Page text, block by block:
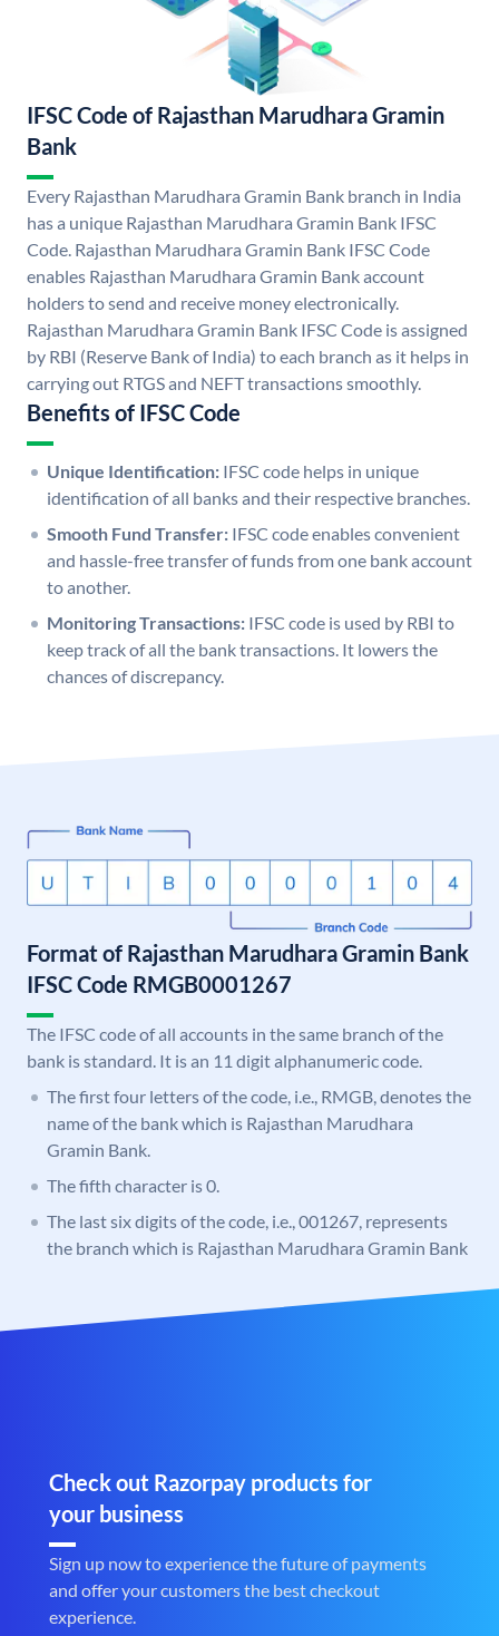
IFSC Code of Rajasthan Marudhara Gramin
Bank
Every Rajasthan Marudhara Gramin Bank branch in India
has a unique Rajasthan Marudhara Gramin Bank IFSC
Code. Rajasthan Marudhara Gramin Bank IFSC Code
enables Rajasthan Marudhara Gramin Bank account
holders to send and receive money electronically.
Rajasthan Marudhara Gramin Bank IFSC Code is assigned
by RBI (Reserve Bank of India) to each branch as it helps in
carrying out RTGS and NEFT transactions smoothly.
Benefits of IFSC Code
Unique Identification: IFSC code helps in unique
identification of all banks and their respective branches.
Smooth Fund Transfer: IFSC code enables convenient
and hassle-free transfer of funds from one bank account
to another.
Monitoring Transactions: IFSC code is used by RBI to
keep track of all the bank transactions. It lowers the
chances of discrepancy.
Format of Rajasthan Marudhara Gramin Bank
IFSC Code RMGB0001267
The IFSC code of all accounts in the same branch of the
bank is standard. It is an 11 digit alphanumeric code.
The first four letters of the code, i.e., RMGB, denotes the
name of the bank which is Rajasthan Marudhara
Gramin Bank.
The fifth character is 0.
The last six digits of the code, i.e., 001267, represents
the branch which is Rajasthan Marudhara Gramin Bank
Check out Razorpay products for
your business
Sign up now to experience the future of payments
and offer your customers the best checkout
experience.